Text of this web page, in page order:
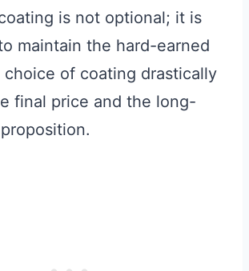
is not optional; it is
maintain the hard-earned
choice of coating drastically
final price and the long-